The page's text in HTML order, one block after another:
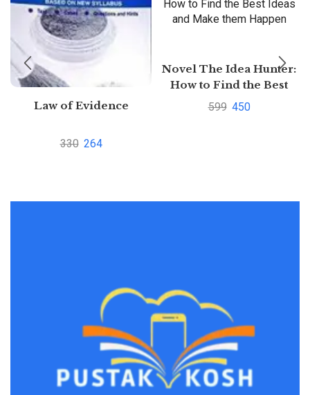
Law of Evidence
330 264
Novel The Idea Hunter:
How to Find the Best
Ideas and Make them
599 450